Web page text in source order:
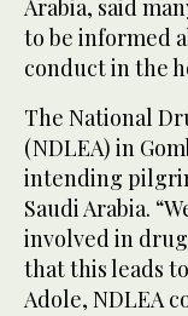
Arabia, said
to be informed
conduct in the
The National
(NDLEA) in
intending
Saudi Arabia.
involved in
that this leads
Adole, NDLEA